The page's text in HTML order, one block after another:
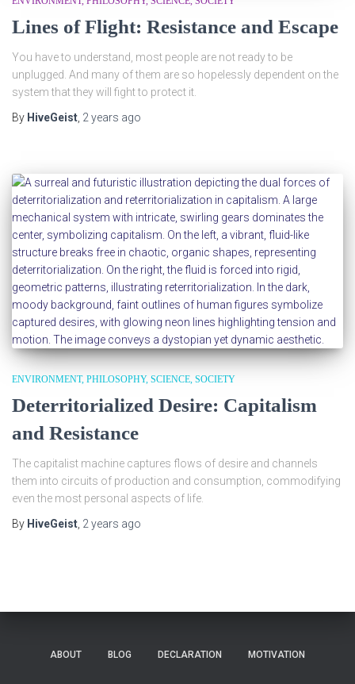
Lines of Flight: Resistance and Escape
You have to understand, most people are not ready to be
unplugged. And many of them are so hopelessly dependent on the
system that they will fight to protect it.
By HiveGeist 2 years ago
ENVIRONMENT PHILOSOPHY SCIENCE SOCIETY
Deterritorialized Desire: Capitalism
and Resistance
The capitalist machine captures flows of desire and channels
them into circuits of production and consumption, commodifying
even the most personal aspects of life.
By HiveGeist 2 years ago
ABOUT BLOG DECLARATION MOTIVATION